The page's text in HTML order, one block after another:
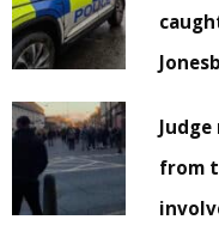
Judge
from